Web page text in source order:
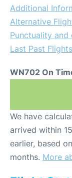
Additional
Alternative
Punctuality and
Last Past
WN702 On
We have
arrived within
earlier, based
months. More